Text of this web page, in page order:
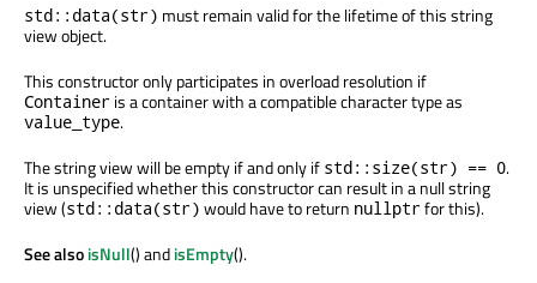
std::data(str) must remain valid for the lifetime of this string
view object.
This constructor only participates in overload resolution if
Container is a container with a compatible character type as
value_type.
The string view will be empty if and only if std::size(str) == 0.
It is unspecified whether this constructor can result in a null string
view (std::data(str) would have to return nullptrfor this).
See alsoisNull() andisEmpty().